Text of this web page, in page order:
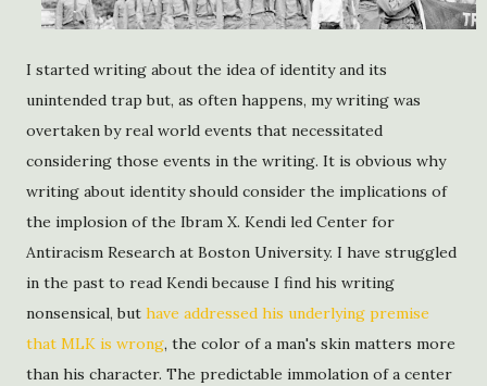
I started writing about the idea of identity and its
unintended trap but, as often happens, my writing was
overtaken by real world events that necessitated
considering those events in the writing. It is obvious why
writing about identity should consider the implications of
the implosion of the Ibram X. Kendi led Center for
Antiracism Research at Boston University. I have struggled
in the past to read Kendi because I find his writing
nonsensical, but have addressed his underlying premise
that MLK is wrong, the color of a man's skin matters more
than his character. The predictable immolation of a center